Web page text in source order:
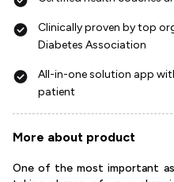
Clinically proven by top
Diabetes Association
All-in-one solution app
patient
More about product
One of the most important